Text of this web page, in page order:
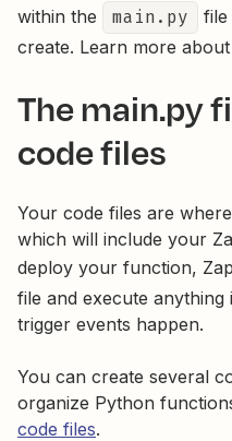
within the
main.py
file
create. Learn more about
The main.py
code files
Your code files are
which will include your
deploy your function,
file and execute
trigger events happen.
You can create several
organize Python
code files.